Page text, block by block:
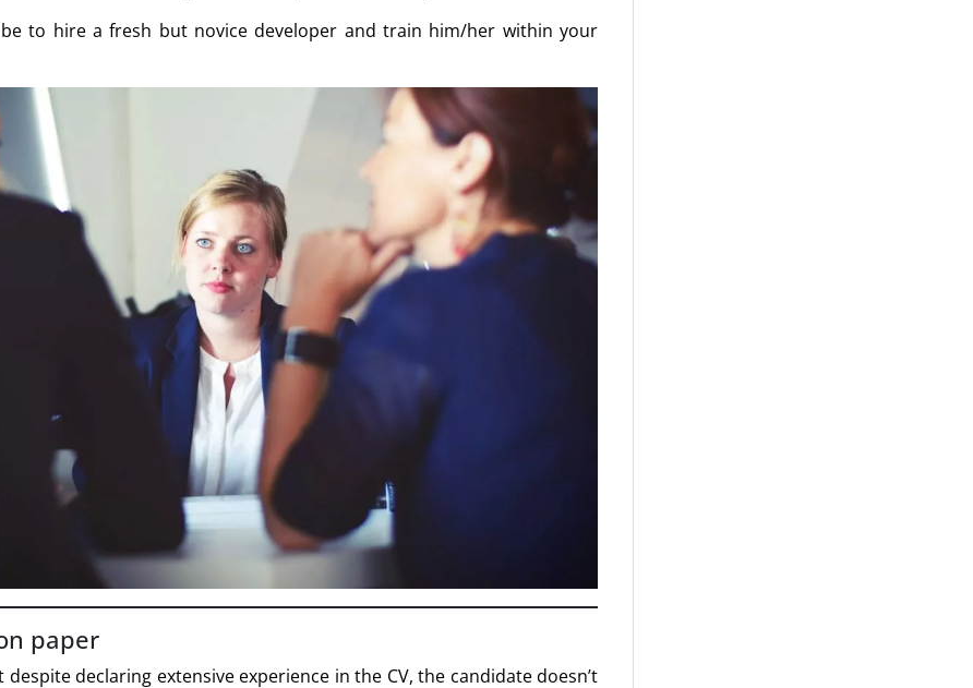
to hire a fresh but novice developer and train him/her within your
paper
declaring extensive experience in the CV, the candidate doesn’t